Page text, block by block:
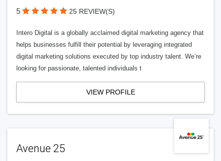
5 25 REVIEW(S)
Intero Digital is a globally acclaimed digital marketing agency that
helps businesses fulfill their potential by leveraging integrated
digital marketing solutions executed by top industry talent. We’re
looking for passionate, talented individuals t
VIEW PROFILE
Avenue 25